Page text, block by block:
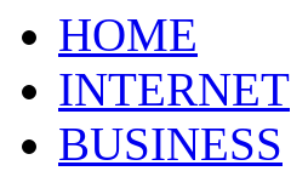
HOME
INTERNET
BUSINESS